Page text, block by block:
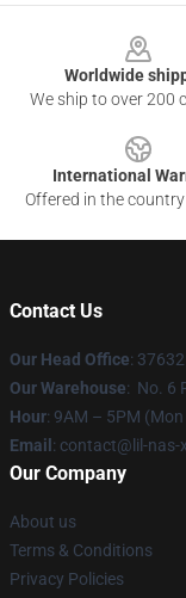
Worldwide
We ship to over 200
International
Offered in the
Contact Us
Our Head Office:
Our Warehouse: No. 6
Hour: 9AM – 5PM
Email: contact@lil-nas-
Our Company
About us
Terms & Conditions
Privacy Policies